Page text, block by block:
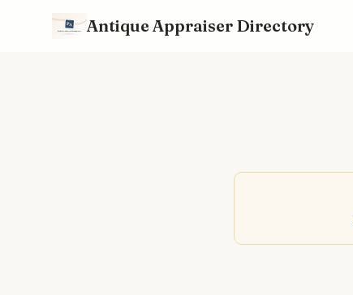
Antique Appraiser Directory